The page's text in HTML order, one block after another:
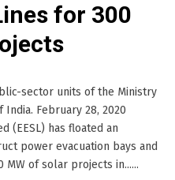
for 300
sector units of the Ministry
February 28, 2020
(EESL) has floated an
power evacuation bays and
of solar projects in......